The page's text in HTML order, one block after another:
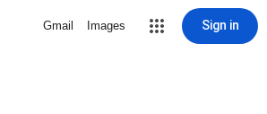
Gmail Images Sign in